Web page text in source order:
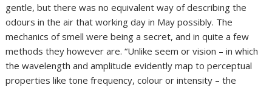
gentle, but there was no equivalent way of describing the
odours in the air that working day in May possibly. The
mechanics of smell were being a secret, and in quite a few
methods they however are. “Unlike seem or vision – in which
the wavelength and amplitude evidently map to perceptual
properties like tone frequency, colour or intensity – the